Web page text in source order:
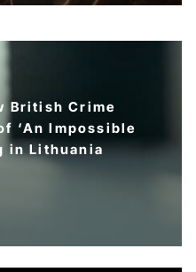
British Crime
‘An Impossible
in Lithuania